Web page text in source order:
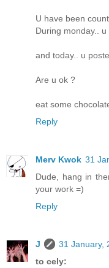
U have been
During monday..
and today.. u
Are u ok ?
eat some
Reply
Merv Kwok 31
Dude, hang in
your work =)
Reply
J
31 January,
to cely: